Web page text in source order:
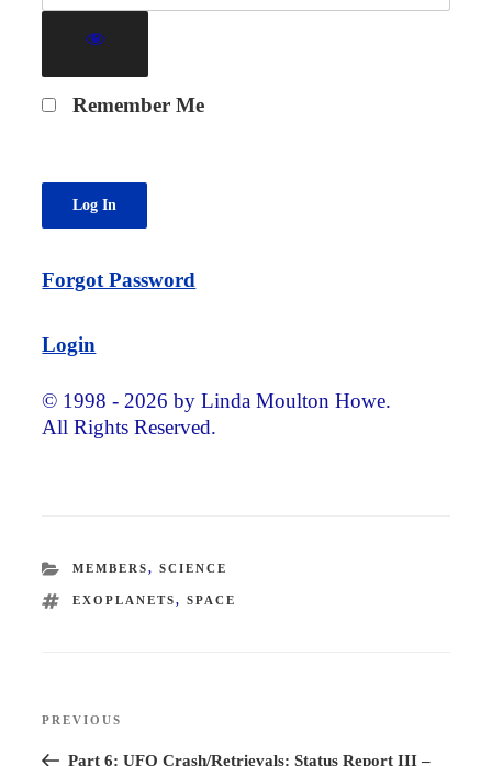
Remember Me
Forgot Password
Login
© 1998 - 2026 by Linda Moulton Howe.
All Rights Reserved.
CATEGORIES
MEMBERS, SCIENCE
TAGS
EXOPLANETS, SPACE
Previous
Post
PREVIOUS
Part 6: UFO Crash/Retrievals: Status Report III –